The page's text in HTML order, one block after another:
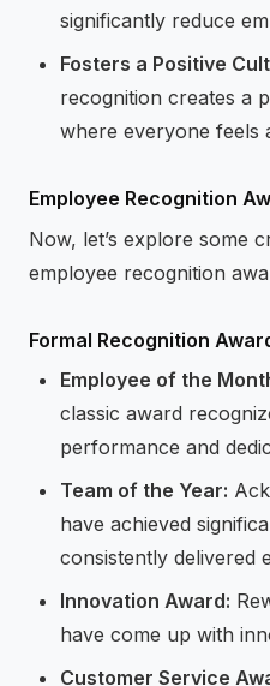
significantly reduce
Fosters a Positive
recognition creates a
where everyone feels
Employee Recognition
Now, let’s explore some
employee recognition
Formal Recognition
Employee of the
classic award
performance and
Team of the Year:
have achieved
consistently delivered
Innovation Award:
have come up with
Customer Service